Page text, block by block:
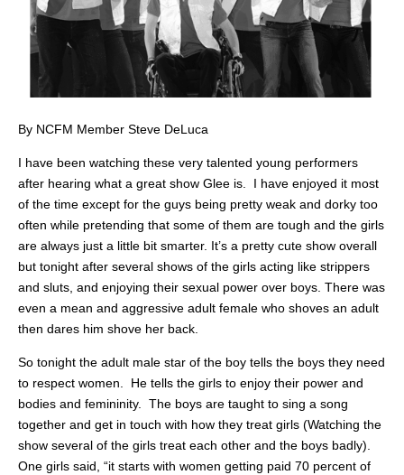
By NCFM Member Steve DeLuca
I have been watching these very talented young performers
after hearing what a great show Glee is. I have enjoyed it most
of the time except for the guys being pretty weak and dorky too
often while pretending that some of them are tough and the girls
are always just a little bit smarter. It’s a pretty cute show overall
but tonight after several shows of the girls acting like strippers
and sluts, and enjoying their sexual power over boys. There was
even a mean and aggressive adult female who shoves an adult
then dares him shove her back.
So tonight the adult male star of the boy tells the boys they need
to respect women. He tells the girls to enjoy their power and
bodies and femininity. The boys are taught to sing a song
together and get in touch with how they treat girls (Watching the
show several of the girls treat each other and the boys badly).
One girls said, “it starts with women getting paid 70 percent of